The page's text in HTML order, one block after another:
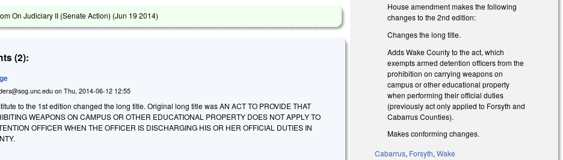
On Judiciary II (Senate Action) (Jun 19 2014)
(2):
onThu, 2014-06-12 12:55
to the 1st edition changed the long title. Original long title was AN ACT TO PROVIDE THAT
WEAPONS ON CAMPUS OR OTHER EDUCATIONAL PROPERTY DOES NOT APPLY TO
OFFICER WHEN THE OFFICER IS DISCHARGING HIS OR HER OFFICIAL DUTIES IN
House amendment makes the following
changes to the 2nd edition:
Changes the long title.
Adds Wake County to the act, which
exempts armed detention officers from the
prohibition on carrying weapons on
campus or other educational property
when performing their official duties
(previously act only applied to Forsyth and
Cabarrus Counties).
Makes conforming changes.
Cabarrus, Forsyth,Wake